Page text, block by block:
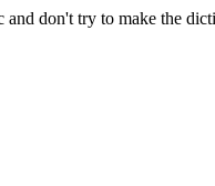
and don't try to make the